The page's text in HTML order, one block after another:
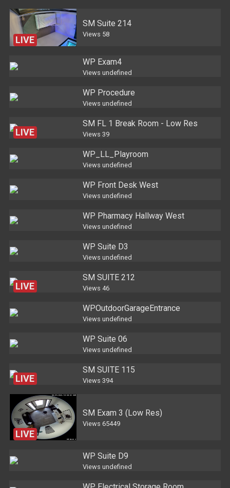
LIVE
SM Suite 214
Views 58
WP Exam4
Views undefined
WP Procedure
Views undefined
LIVE
SM FL 1 Break Room - Low Res
Views 39
WP_LL_Playroom
Views undefined
WP Front Desk West
Views undefined
WP Pharmacy Hallway West
Views undefined
WP Suite D3
Views undefined
LIVE
SM SUITE 212
Views 46
WPOutdoorGarageEntrance
Views undefined
WP Suite 06
Views undefined
LIVE
SM SUITE 115
Views 394
LIVE
SM Exam 3 (Low Res)
Views 65449
WP Suite D9
Views undefined